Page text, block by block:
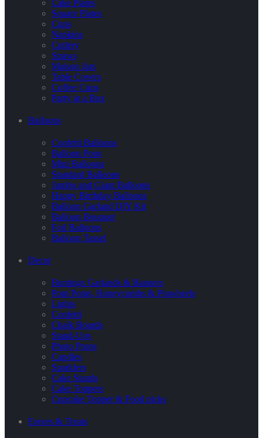
Cake Plates
Square Plates
Cups
Napkins
Cutlery
Straws
Maison Jars
Table Covers
Coffee Cups
Party in a Box
Balloons
Confetti Balloons
Balloon Pops
Mini Balloons
Standard Balloons
Jumbo and Giant Balloons
Happy Birthday Balloons
Balloon Garland DIY Kit
Balloon Bouquet
Foil Balloons
Balloon Tassel
Decor
Buntings Garlands & Banners
Pom Poms, Honeycombs & Pinwheels
Lights
Confetti
Chalk Boards
Stand-Ups
Photo Props
Candles
Sparklers
Cake Stands
Cake Toppers
Cupcake Topper & Food picks
Favors & Treats